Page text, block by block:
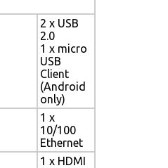
2 x USB
2.0
1 x micro
USB
Client
(Android
only)
1 x
10/100
Ethernet
1 x HDMI